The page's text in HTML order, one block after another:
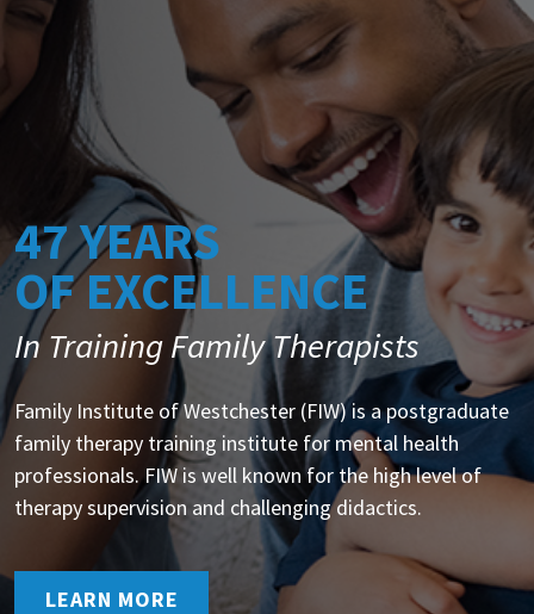
47 YEARS
OF EXCELLENCE
In Training Family Therapists
Family Institute of Westchester (FIW) is a postgraduate
family therapy training institute for mental health
professionals. FIW is well known for the high level of
therapy supervision and challenging didactics.
LEARN MORE